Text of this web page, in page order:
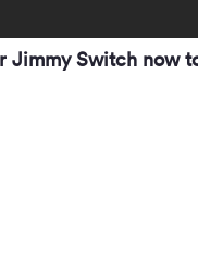
Jimmy Switch now